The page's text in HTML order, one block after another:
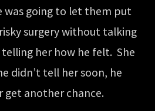
was going to let them put
surgery without talking
her how he felt. She
didn’t tell her soon, he
get another chance.